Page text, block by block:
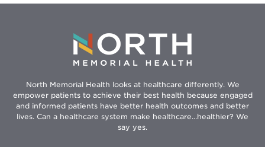
North Memorial Health looks at healthcare differently. We
empower patients to achieve their best health because engaged
and informed patients have better health outcomes and better
lives. Can a healthcare system make healthcare...healthier? We
say yes.